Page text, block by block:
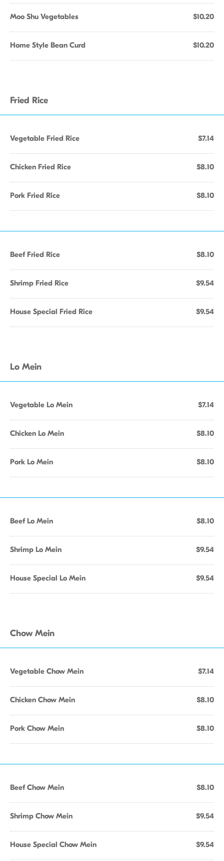
Moo Shu Vegetables $10.20
Home Style Bean Curd $10.20
Fried Rice
Vegetable Fried Rice $7.14
Chicken Fried Rice $8.10
Pork Fried Rice $8.10
Beef Fried Rice $8.10
Shrimp Fried Rice $9.54
House Special Fried Rice $9.54
Lo Mein
Vegetable Lo Mein $7.14
Chicken Lo Mein $8.10
Pork Lo Mein $8.10
Beef Lo Mein $8.10
Shrimp Lo Mein $9.54
House Special Lo Mein $9.54
Chow Mein
Vegetable Chow Mein $7.14
Chicken Chow Mein $8.10
Pork Chow Mein $8.10
Beef Chow Mein $8.10
Shrimp Chow Mein $9.54
House Special Chow Mein $9.54